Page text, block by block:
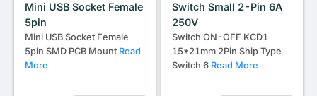
Mini USB Socket Female
5pin
Mini USB Socket Female
5pin SMD PCB Mount Read
More
Switch Small 2-Pin 6A
250V
Switch ON-OFF KCD1
15*21mm 2Pin Ship Type
Switch 6 Read More